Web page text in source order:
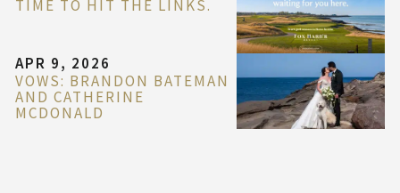
TIME TO HIT THE LINKS.
APR 9, 2026
VOWS: BRANDON BATEMAN
AND CATHERINE
MCDONALD